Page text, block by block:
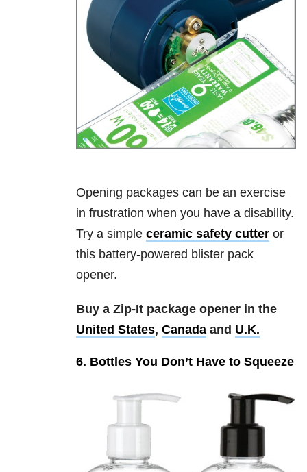
Opening packages can be an exercise
in frustration when you have a disability.
Try a simple ceramic safety cutter or
this battery-powered blister pack
opener.
Buy a Zip-It package opener in the
United States, Canada and U.K.
6. Bottles You Don’t Have to Squeeze